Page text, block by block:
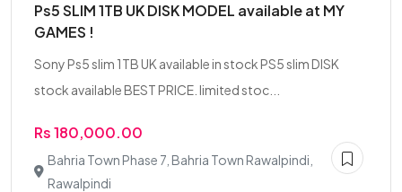
Ps5 SLIM 1TB UK DISK MODEL available at MY
GAMES !
Sony Ps5 slim 1TB UK available in stock PS5 slim DISK
stock available BEST PRICE. limited stoc...
Rs 180,000.00
Bahria Town Phase 7, Bahria Town Rawalpindi,
Rawalpindi